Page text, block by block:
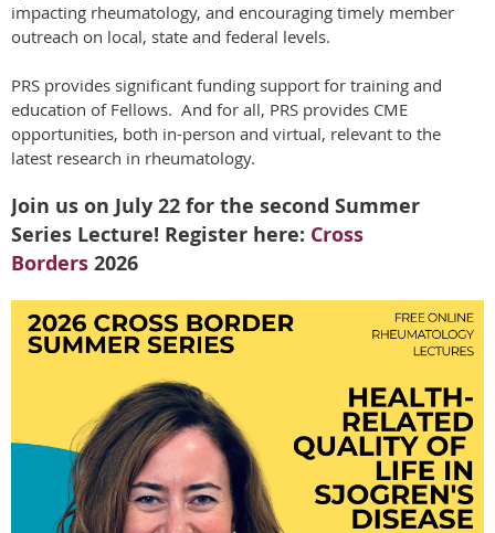
impacting rheumatology, and encouraging timely member
outreach on local, state and federal levels.
PRS provides significant funding support for training and
education of Fellows. And for all, PRS provides CME
opportunities, both in-person and virtual, relevant to the
latest research in rheumatology.
Join us on July 22 for the second Summer
Series Lecture! Register here: Cross
Borders 2026